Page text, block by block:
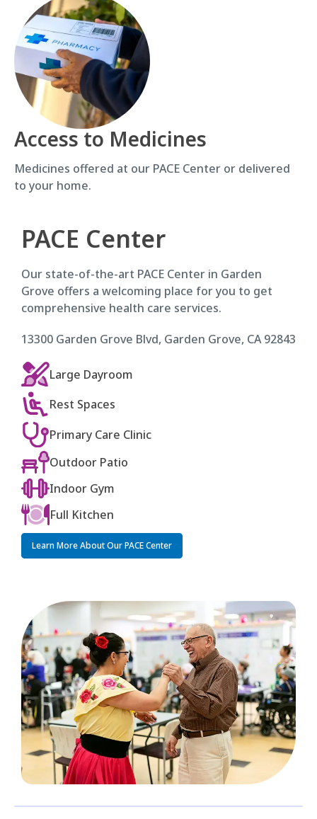
Access to Medicines
Medicines offered at our PACE Center or delivered
to your home.
PACE Center
Our state-of-the-art PACE Center in Garden
Grove offers a welcoming place for you to get
comprehensive health care services.
13300 Garden Grove Blvd, Garden Grove, CA 92843
Large Dayroom
Rest Spaces
Primary Care Clinic
Outdoor Patio
Indoor Gym
Full Kitchen
Learn More About Our PACE Center